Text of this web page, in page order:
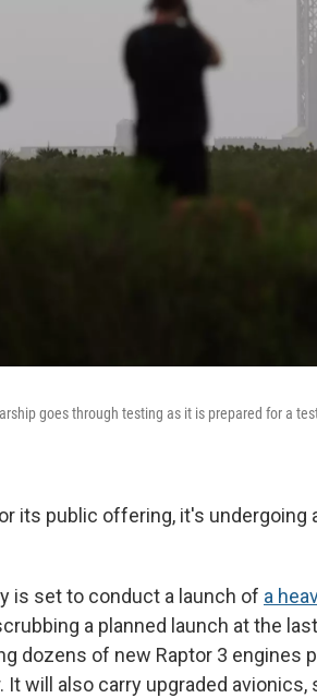
goes through testing as it is prepared for a
its public offering, it's
is set to conduct a launch of a
a planned launch at the
dozens of new Raptor 3 engines
will also carry upgraded